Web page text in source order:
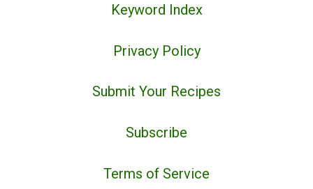
Keyword Index
Privacy Policy
Submit Your Recipes
Subscribe
Terms of Service